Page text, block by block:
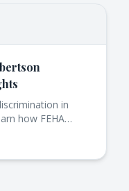
in
how FEHA
if you face